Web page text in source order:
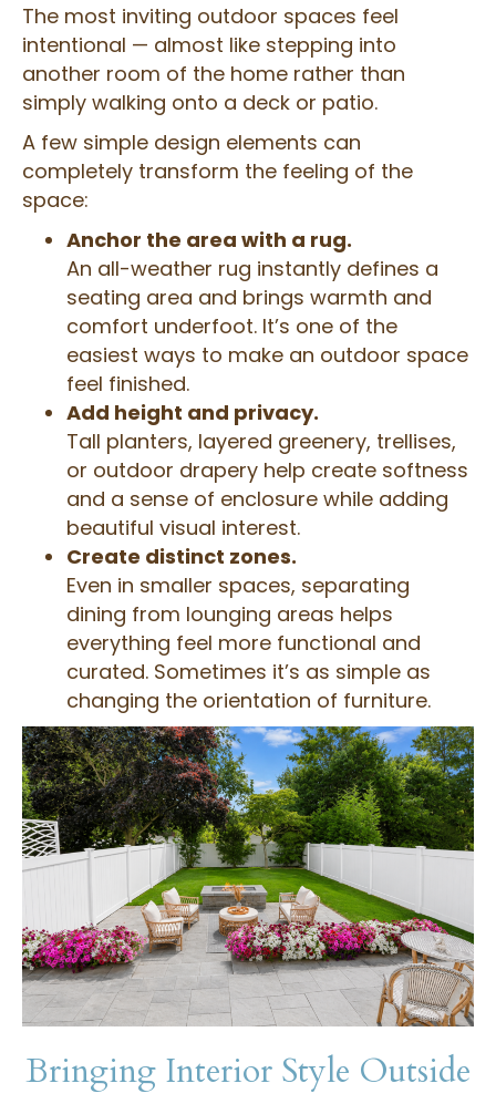
The most inviting outdoor spaces feel
intentional — almost like stepping into
another room of the home rather than
simply walking onto a deck or patio.
A few simple design elements can
completely transform the feeling of the
space:
Anchor the area with a rug.
An all-weather rug instantly defines a
seating area and brings warmth and
comfort underfoot. It’s one of the
easiest ways to make an outdoor space
feel finished.
Add height and privacy.
Tall planters, layered greenery, trellises,
or outdoor drapery help create softness
and a sense of enclosure while adding
beautiful visual interest.
Create distinct zones.
Even in smaller spaces, separating
dining from lounging areas helps
everything feel more functional and
curated. Sometimes it’s as simple as
changing the orientation of furniture.
Bringing Interior Style Outside